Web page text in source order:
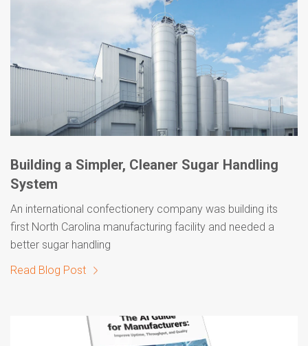
Building a Simpler, Cleaner Sugar Handling
System
An international confectionery company was building its
first North Carolina manufacturing facility and needed a
better sugar handling
Read Blog Post